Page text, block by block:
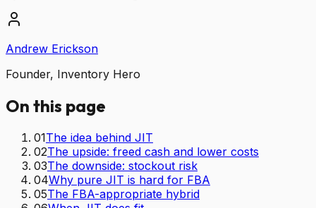
Andrew Erickson
Founder, Inventory Hero
On this page
01The idea behind JIT
02The upside: freed cash and lower costs
03The downside: stockout risk
04Why pure JIT is hard for FBA
05The FBA-appropriate hybrid